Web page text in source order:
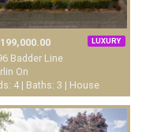
LUXURY
Badder Line
On
4 | Baths: 3 | House